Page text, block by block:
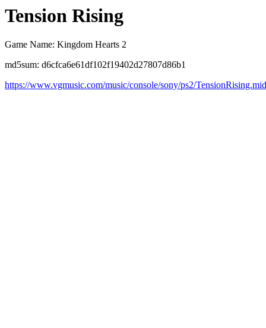
Tension Rising
Game Name: Kingdom Hearts 2
md5sum: d6cfca6e61df102f19402d27807d86b1
https://www.vgmusic.com/music/console/sony/ps2/TensionRising.mid